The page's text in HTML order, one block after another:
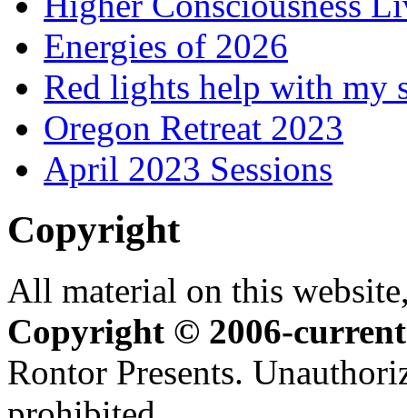
Energies of 2026
Red lights help with my
Oregon Retreat 2023
April 2023 Sessions
Copyright
All material on this
Copyright © 2006-current
Rontor Presents.